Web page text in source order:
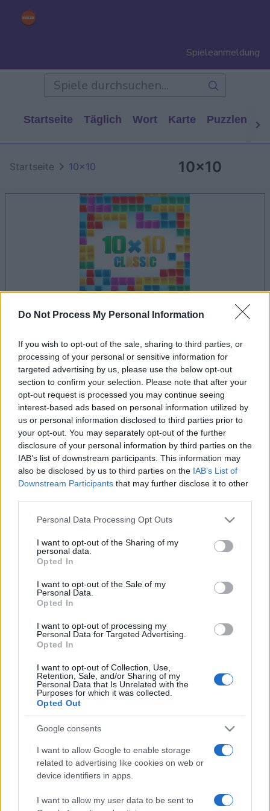
Do Not Process My Personal Information
If you wish to opt-out of the sale, sharing to third parties, or
processing of your personal or sensitive information for
targeted advertising by us, please use the below opt-out
section to confirm your selection. Please note that after your
opt-out request is processed you may continue seeing
interest-based ads based on personal information utilized by
us or personal information disclosed to third parties prior to
your opt-out. You may separately opt-out of the further
disclosure of your personal information by third parties on the
IAB’s list of downstream participants. This information may
also be disclosed by us to third parties on the IAB’s List of
Downstream Participants that may further disclose it to other
Please note that this website/app uses one or more Google
not limited to your visit or usage behaviour. You may click to
grant or deny consent to Google and its third-party tags to
use your data for below specified purposes in below Google
consent section.
Personal Data Processing Opt Outs
I want to opt-out of the Sharing of my
personal data.
Opted In
I want to opt-out of the Sale of my
Personal Data.
Opted In
I want to opt-out of processing my
Personal Data for Targeted Advertising.
Opted In
I want to opt-out of Collection, Use,
Retention, Sale, and/or Sharing of my
Personal Data that Is Unrelated with the
Purposes for which it was collected.
Opted Out
Google consents
I want to allow Google to enable storage
related to advertising like cookies on web or
device identifiers in apps.
I want to allow my user data to be sent to
Spieleanmeldung
Startseite Täglich Wort Karte Puzzlen
10x10
Startseite 10x10
dein spiel beginnt nach dieser
werbeeinblendung
Werbung
10x10-Spieler mochten auch: Alles ansehen
Beste Spielergebnisse
Heute
Da kannst du sein LOGIN
10x10 Überblick
10x10 ist ein Tetris-ähnliches Puzzlespiel, das leicht zu
in dem 10x10-Gitter. Schaffst du eine vollständige